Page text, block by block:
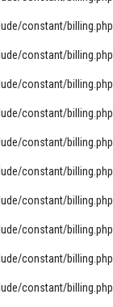
constant/billing.php
constant/billing.php
constant/billing.php
constant/billing.php
constant/billing.php
constant/billing.php
constant/billing.php
constant/billing.php
constant/billing.php
constant/billing.php